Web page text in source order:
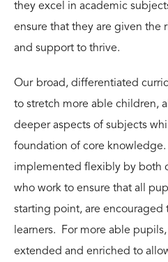
they excel in academic
ensure that they are given the
and support to thrive.
Our broad, differentiated
to stretch more able children,
deeper aspects of subjects
foundation of core
implemented flexibly by both
who work to ensure that all
starting point, are
learners. For more able
extended and enriched to